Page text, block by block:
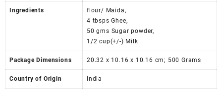
Ingredients
‎‎flour/ Maida,
4 tbsps Ghee,
50 gms Sugar powder,
1/2 cup(+/-) Milk
Package Dimensions ‎20.32 x 10.16 x 10.16 cm; 500 Grams
Country of Origin ‎India